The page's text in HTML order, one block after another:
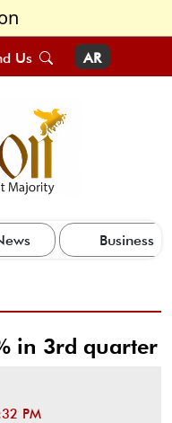
Us AR
Business
in 3rd quarter
PM